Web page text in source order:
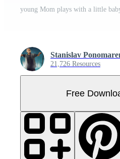
young Mom plays with a little
Stanislav
21,726 Resources
Free